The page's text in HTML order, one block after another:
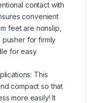
contact with
convenient
feet are nonslip,
pusher for firmly
for easy
This
compact so that
more easily! It